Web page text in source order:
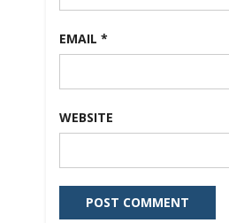
EMAIL *
WEBSITE